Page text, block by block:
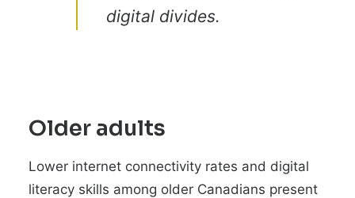
digital divides.
Older adults
Lower internet connectivity rates and digital
literacy skills among older Canadians present